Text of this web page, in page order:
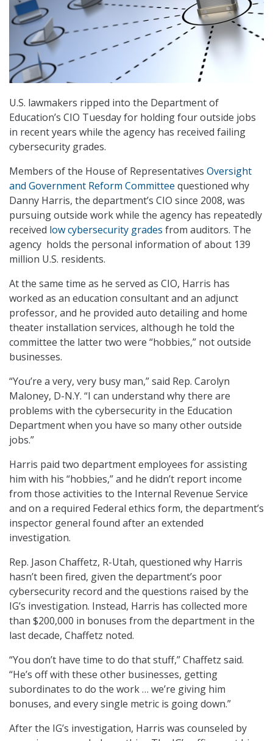
U.S. lawmakers ripped into the Department of
Education’s CIO Tuesday for holding four outside jobs
in recent years while the agency has received failing
cybersecurity grades.
Members of the House of Representatives Oversight
and Government Reform Committee questioned why
Danny Harris, the department’s CIO since 2008, was
pursuing outside work while the agency has repeatedly
received low cybersecurity grades from auditors. The
agency holds the personal information of about 139
million U.S. residents.
At the same time as he served as CIO, Harris has
worked as an education consultant and an adjunct
professor, and he provided auto detailing and home
theater installation services, although he told the
committee the latter two were “hobbies,” not outside
businesses.
“You’re a very, very busy man,” said Rep. Carolyn
Maloney, D-N.Y. “I can understand why there are
problems with the cybersecurity in the Education
Department when you have so many other outside
jobs.”
Harris paid two department employees for assisting
him with his “hobbies,” and he didn’t report income
from those activities to the Internal Revenue Service
and on a required Federal ethics form, the department’s
inspector general found after an extended
investigation.
Rep. Jason Chaffetz, R-Utah, questioned why Harris
hasn’t been fired, given the department’s poor
cybersecurity record and the questions raised by the
IG’s investigation. Instead, Harris has collected more
than $200,000 in bonuses from the department in the
last decade, Chaffetz noted.
“You don’t have time to do that stuff,” Chaffetz said.
“He’s off with these other businesses, getting
subordinates to do the work … we’re giving him
bonuses, and every single metric is going down.”
After the IG’s investigation, Harris was counseled by